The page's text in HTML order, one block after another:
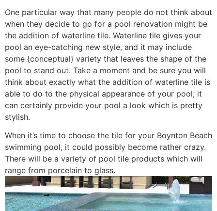
One particular way that many people do not think about
when they decide to go for a pool renovation might be
the addition of waterline tile. Waterline tile gives your
pool an eye-catching new style, and it may include
some {conceptual} variety that leaves the shape of the
pool to stand out. Take a moment and be sure you will
think about exactly what the addition of waterline tile is
able to do to the physical appearance of your pool; it
can certainly provide your pool a look which is pretty
stylish.
When it’s time to choose the tile for your Boynton Beach
swimming pool, it could possibly become rather crazy.
There will be a variety of pool tile products which will
range from porcelain to glass.